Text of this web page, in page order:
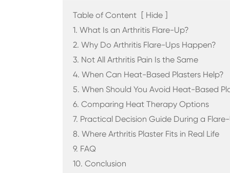
Table of Content [ Hide ]
1. What Is an Arthritis Flare-Up?
2. Why Do Arthritis Flare-Ups Happen?
3. Not All Arthritis Pain Is the Same
4. When Can Heat-Based Plasters Help?
5. When Should You Avoid Heat-Based
6. Comparing Heat Therapy Options
7. Practical Decision Guide During a
8. Where Arthritis Plaster Fits in Real Life
9. FAQ
10. Conclusion